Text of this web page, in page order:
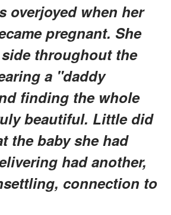
overjoyed when her
pregnant. She
throughout the
a "daddy
finding the whole
beautiful. Little did
the baby she had
had another,
connection to